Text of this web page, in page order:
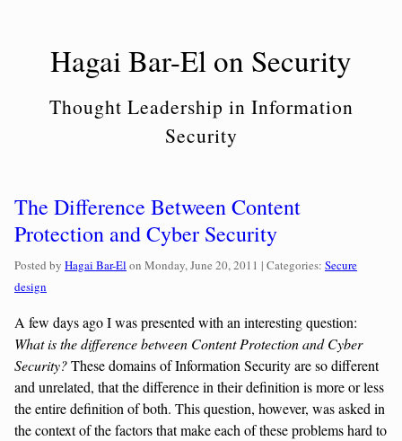
Hagai Bar-El on Security
Thought Leadership in Information
Security
The Difference Between Content
Protection and Cyber Security
Posted by Hagai Bar-El on Monday, June 20, 2011 | Categories: Categories:
Secure
design
A few days ago I was presented with an interesting question:
What is the difference between Content Protection and Cyber
Security?These domains of Information Security are so different
and unrelated, that the difference in their definition is more or less
the entire definition of both. This question, however, was asked in
the context of the factors that make each of these problems hard to